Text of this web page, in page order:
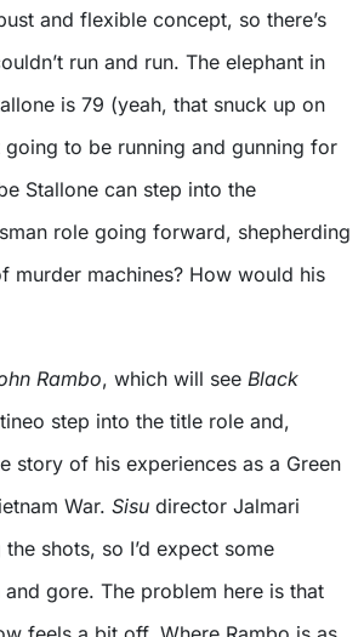
and flexible concept, so there’s
run and run. The elephant in
is 79 (yeah, that snuck up on
to be running and gunning for
Stallone can step into the
role going forward, shepherding
murder machines? How would his
Rambo, which will see Black
step into the title role and,
story of his experiences as a Green
War. Sisu director Jalmari
shots, so I’d expect some
gore. The problem here is that